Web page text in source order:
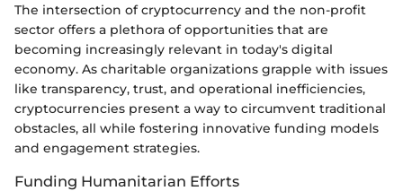
The intersection of cryptocurrency and the non-profit
sector offers a plethora of opportunities that are
becoming increasingly relevant in today's digital
economy. As charitable organizations grapple with issues
like transparency, trust, and operational inefficiencies,
cryptocurrencies present a way to circumvent traditional
obstacles, all while fostering innovative funding models
and engagement strategies.
Funding Humanitarian Efforts